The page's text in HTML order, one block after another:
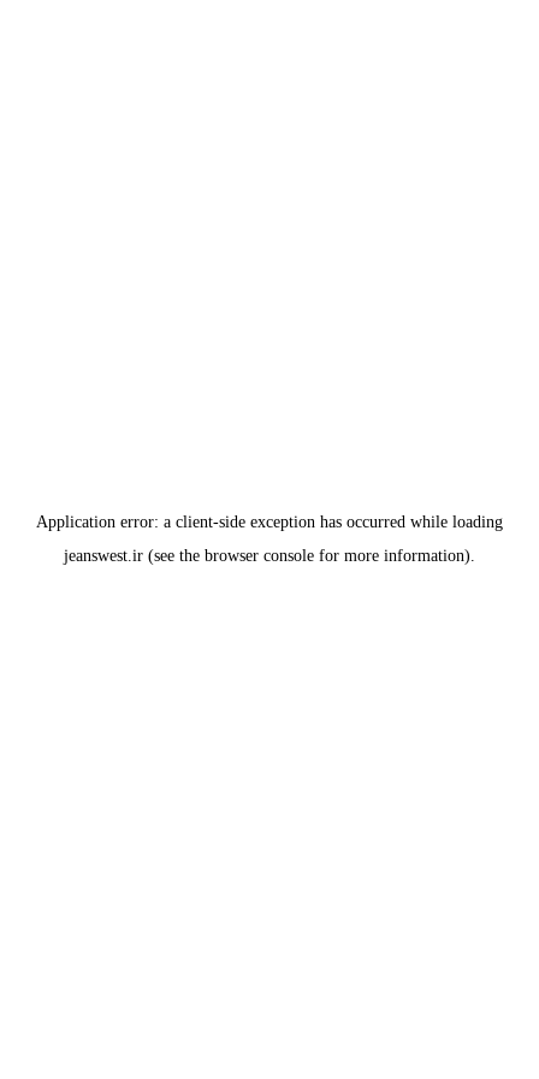
Application error: a client-side exception has occurred while loading
jeanswest.ir (see the browser console for more information).